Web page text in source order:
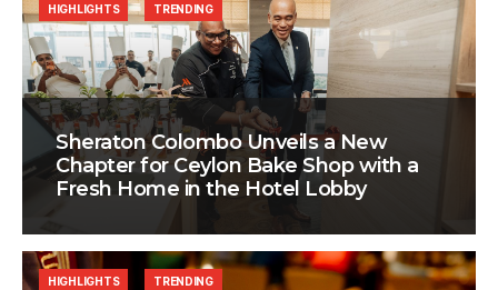
Sheraton Colombo Unveils a New
Chapter for Ceylon Bake Shop with a
Fresh Home in the Hotel Lobby
HIGHLIGHTS TRENDING
HIGHLIGHTS TRENDING